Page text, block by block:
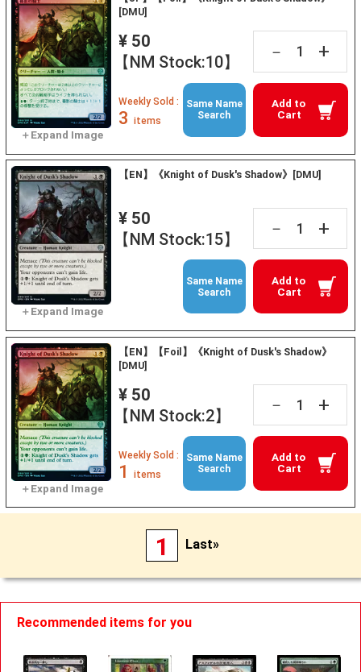
[DMU]
¥ 50
【NM Stock:10】
－ +
Add to
Cart
Weekly Sold :
3 items
Same Name
Search
【EN】《Knight of Dusk's Shadow》[DMU]
¥ 50
【NM Stock:15】
－ +
Add to
Cart
Same Name
Search
【EN】【Foil】《Knight of Dusk's Shadow》
[DMU]
¥ 50
【NM Stock:2】
－ +
Add to
Cart
Weekly Sold :
1 items
Same Name
Search
1 Last»
Recommended items for you